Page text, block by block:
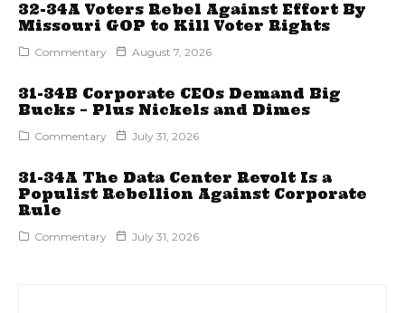
32-34A Voters Rebel Against Effort By
Missouri GOP to Kill Voter Rights
Commentary August 7, 2026
31-34B Corporate CEOs Demand Big
Bucks – Plus Nickels and Dimes
Commentary July 31, 2026
31-34A The Data Center Revolt Is a
Populist Rebellion Against Corporate
Rule
Commentary July 31, 2026